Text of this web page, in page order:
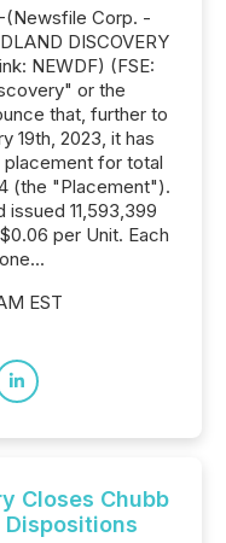
(Newsfile Corp. -
DISCOVERY
NEWDF) (FSE:
or the
that, further to
19th, 2023, it has
for total
(the "Placement").
issued 11,593,399
per Unit. Each
EST
Closes Chubb